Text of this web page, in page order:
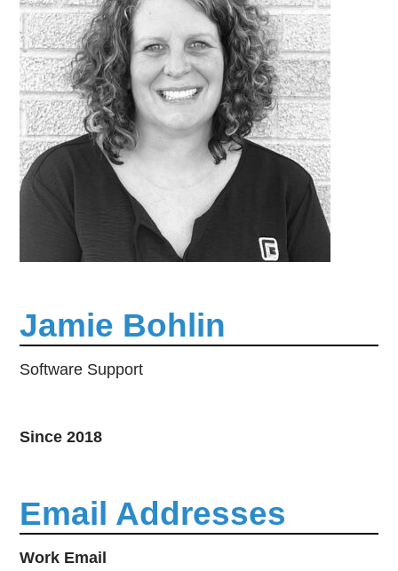
Jamie Bohlin
Software Support
Since 2018
Email Addresses
Work Email